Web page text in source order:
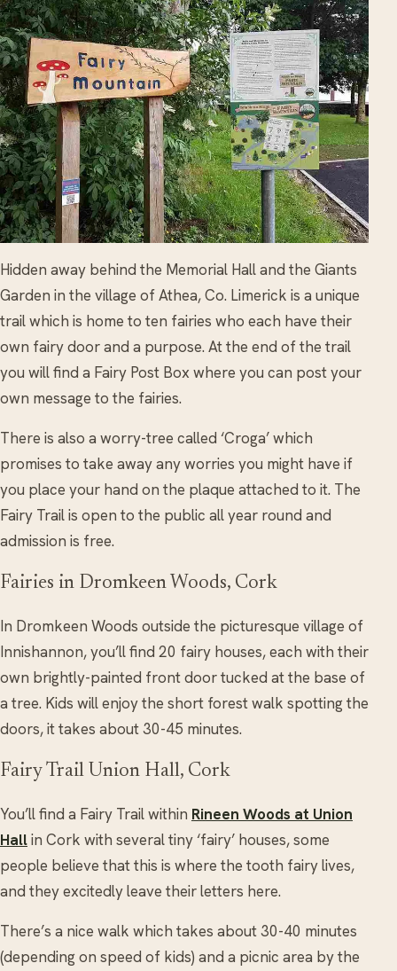
Hidden away behind the Memorial Hall and the Giants
Garden in the village of Athea, Co. Limerick is a unique
trail which is home to ten fairies who each have their
own fairy door and a purpose. At the end of the trail
you will find a Fairy Post Box where you can post your
own message to the fairies.
There is also a worry-tree called ‘Croga’ which
promises to take away any worries you might have if
you place your hand on the plaque attached to it. The
Fairy Trail is open to the public all year round and
admission is free.
Fairies in Dromkeen Woods, Cork
In Dromkeen Woods outside the picturesque village of
Innishannon, you’ll find 20 fairy houses, each with their
own brightly-painted front door tucked at the base of
a tree. Kids will enjoy the short forest walk spotting the
doors, it takes about 30-45 minutes.
Fairy Trail Union Hall, Cork
You’ll find a Fairy Trail within Rineen Woods at Union
Hallin Cork with several tiny ‘fairy’ houses, some
people believe that this is where the tooth fairy lives,
and they excitedly leave their letters here.
There’s a nice walk which takes about 30-40 minutes
(depending on speed of kids) and a picnic area by the